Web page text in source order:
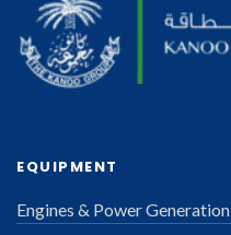
EQUIPMENT
Engines & Power Generation